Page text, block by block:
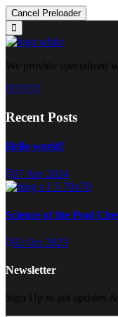
Cancel Preloader
We provide specialized
Recent Posts
Hello world!
07 Apr 2024
Science of the Pool
02 Oct 2023
Newsletter
Sign Up to get updates